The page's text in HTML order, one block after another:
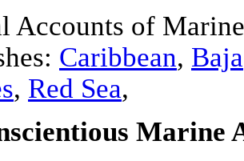
Accounts of Marine
Caribbean, Baja
, Red Sea,
Marine